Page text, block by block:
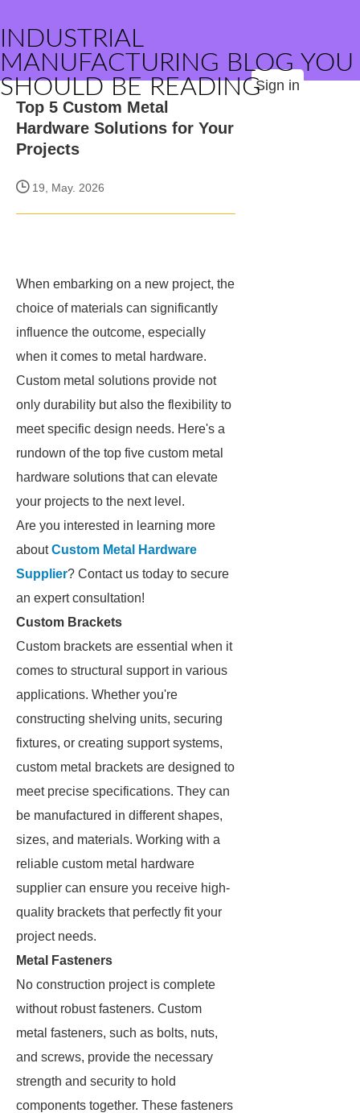
INDUSTRIAL
MANUFACTURING BLOG YOU
SHOULD BE READINGSign in
Top 5 Custom Metal
Hardware Solutions for Your
Projects
19, May. 2026
When embarking on a new project, the
choice of materials can significantly
influence the outcome, especially
when it comes to metal hardware.
Custom metal solutions provide not
only durability but also the flexibility to
meet specific design needs. Here's a
rundown of the top five custom metal
hardware solutions that can elevate
your projects to the next level.
Are you interested in learning more
aboutCustom Metal Hardware
Supplier? Contact us today to secure
an expert consultation!
Custom Brackets
Custom brackets are essential when it
comes to structural support in various
applications. Whether you're
constructing shelving units, securing
fixtures, or creating support systems,
custom metal brackets are designed to
meet precise specifications. They can
be manufactured in different shapes,
sizes, and materials. Working with a
reliable custom metal hardware
supplier can ensure you receive high-
quality brackets that perfectly fit your
project needs.
Metal Fasteners
No construction project is complete
without robust fasteners. Custom
metal fasteners, such as bolts, nuts,
and screws, provide the necessary
strength and security to hold
components together. These fasteners